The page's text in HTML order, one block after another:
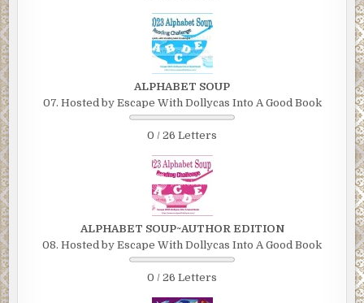
ALPHABET SOUP
07. Hosted by Escape With Dollycas Into A Good Book
0 / 26 Letters
ALPHABET SOUP~AUTHOR EDITION
08. Hosted by Escape With Dollycas Into A Good Book
0 / 26 Letters